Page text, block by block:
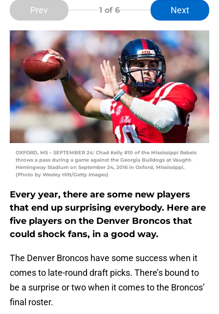
Prev 1 of 6 Next
OXFORD, MS – SEPTEMBER 24: Chad Kelly #10 of the Mississippi Rebels
throws a pass during a game against the Georgia Bulldogs at Vaught-
Hemingway Stadium on September 24, 2016 in Oxford, Mississippi.
(Photo by Wesley Hitt/Getty Images)
Every year, there are some new players
that end up surprising everybody. Here are
five players on the Denver Broncos that
could shock fans, in a good way.
The Denver Broncos have some success when it
comes to late-round draft picks. There’s bound to
be a surprise or two when it comes to the Broncos’
final roster.